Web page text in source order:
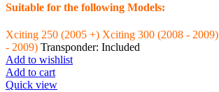
Suitable for the following Models:
Xciting 250 (2005 +) Xciting 300 (2008 - 2009)
- 2009) Transponder: Included
Add to wishlist
Add to cart
Quick view